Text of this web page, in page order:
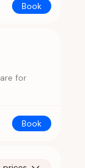
Book
for
Book